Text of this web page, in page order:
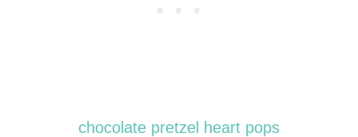
chocolate pretzel heart pops